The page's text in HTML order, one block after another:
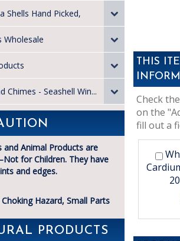
Shells Hand Picked,
Wholesale
Chimes - Seashell Win...
and Animal Products are
for Children. They have
and edges.
Hazard, Small Parts
PRODUCTS
THIS
Check
on the
fill out a